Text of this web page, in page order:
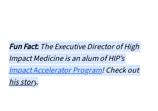
Fun Fact: The Executive Director of High
Impact Medicine is an alum of HIP’s
Impact Accelerator Program! Check out
his story.